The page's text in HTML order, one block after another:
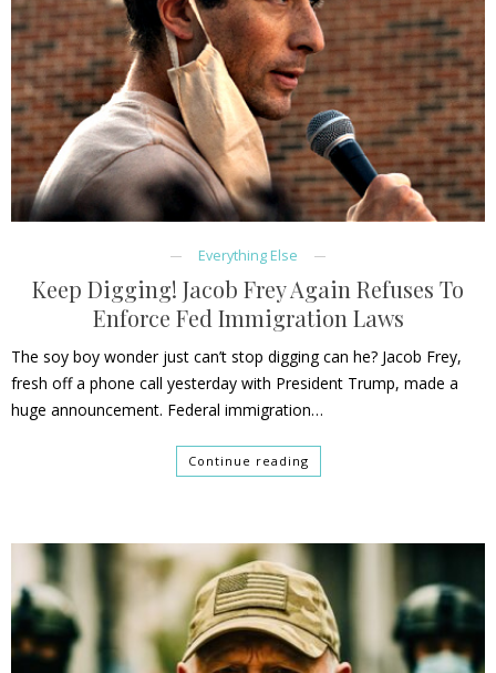
Everything Else
Keep Digging! Jacob Frey Again Refuses To
Enforce Fed Immigration Laws
The soy boy wonder just can’t stop digging can he? Jacob Frey,
fresh off a phone call yesterday with President Trump, made a
huge announcement. Federal immigration…
Continue reading